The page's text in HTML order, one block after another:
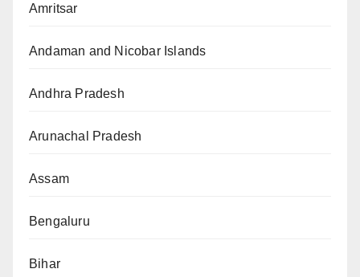
Amritsar
Andaman and Nicobar Islands
Andhra Pradesh
Arunachal Pradesh
Assam
Bengaluru
Bihar